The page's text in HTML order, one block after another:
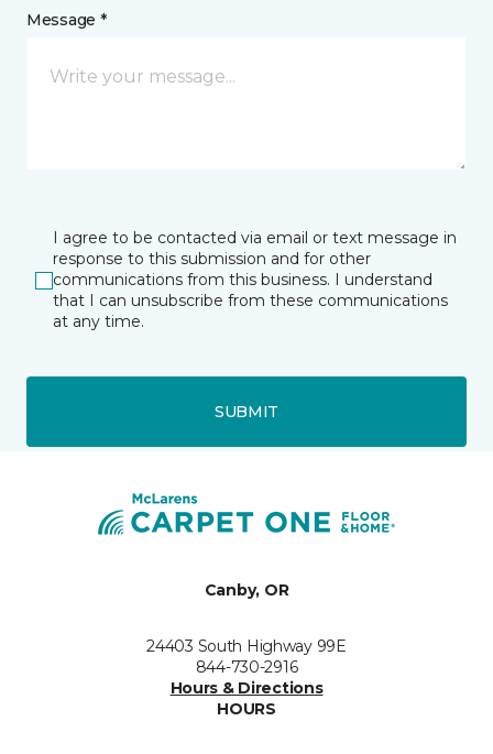
Message *
I agree to be contacted via email or text message in
response to this submission and for other
communications from this business. I understand
that I can unsubscribe from these communications
at any time.
SUBMIT
Canby, OR
24403 South Highway 99E
844-730-2916
Hours & Directions
HOURS